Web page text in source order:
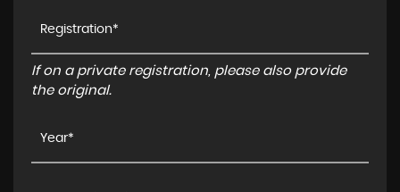
If on a private registration, please also provide
the original.